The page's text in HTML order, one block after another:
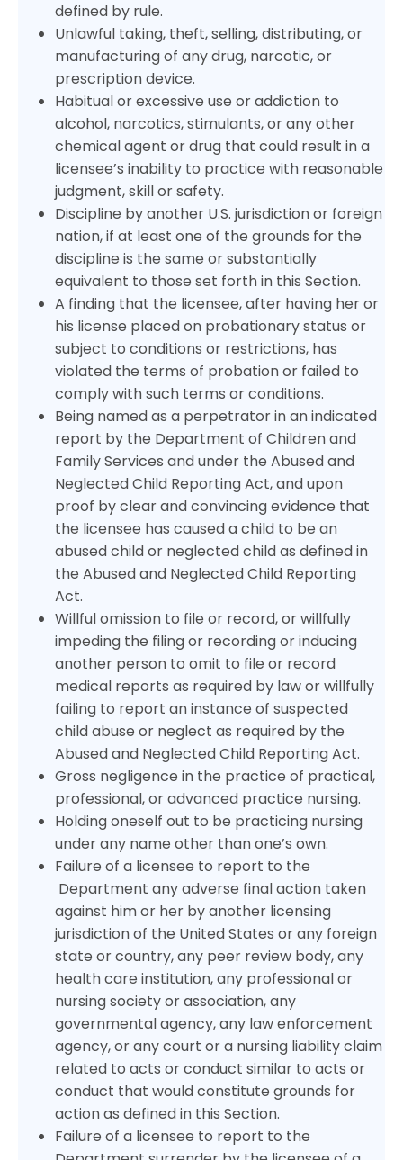
defined by rule.
Unlawful taking, theft, selling, distributing, or
manufacturing of any drug, narcotic, or
prescription device.
Habitual or excessive use or addiction to
alcohol, narcotics, stimulants, or any other
chemical agent or drug that could result in a
licensee’s inability to practice with reasonable
judgment, skill or safety.
Discipline by another U.S. jurisdiction or foreign
nation, if at least one of the grounds for the
discipline is the same or substantially
equivalent to those set forth in this Section.
A finding that the licensee, after having her or
his license placed on probationary status or
subject to conditions or restrictions, has
violated the terms of probation or failed to
comply with such terms or conditions.
Being named as a perpetrator in an indicated
report by the Department of Children and
Family Services and under the Abused and
Neglected Child Reporting Act, and upon
proof by clear and convincing evidence that
the licensee has caused a child to be an
abused child or neglected child as defined in
the Abused and Neglected Child Reporting
Act.
Willful omission to file or record, or willfully
impeding the filing or recording or inducing
another person to omit to file or record
medical reports as required by law or willfully
failing to report an instance of suspected
child abuse or neglect as required by the
Abused and Neglected Child Reporting Act.
Gross negligence in the practice of practical,
professional, or advanced practice nursing.
Holding oneself out to be practicing nursing
under any name other than one’s own.
Failure of a licensee to report to the
Department any adverse final action taken
against him or her by another licensing
jurisdiction of the United States or any foreign
state or country, any peer review body, any
health care institution, any professional or
nursing society or association, any
governmental agency, any law enforcement
agency, or any court or a nursing liability claim
related to acts or conduct similar to acts or
conduct that would constitute grounds for
action as defined in this Section.
Failure of a licensee to report to the